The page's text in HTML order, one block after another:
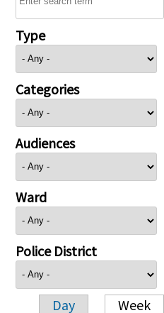
Type
Categories
Audiences
Ward
Police District
Day Week